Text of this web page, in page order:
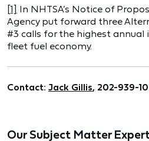
[1] In NHTSA’s Notice of
Agency put forward three
#3 calls for the highest annual
fleet fuel economy.
Contact: Jack Gillis, 202-939-
Our Subject Matter